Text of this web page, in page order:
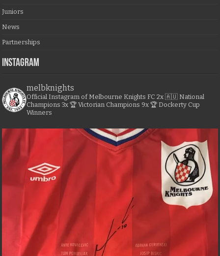
Juniors
News
Partnerships
Instagram
melbknights
Official Instagram of Melbourne Knights FC 2x 🇦🇺 National
Champions 3x 🏆 Victorian Champions 9x 🏆 Dockerty Cup
Winners